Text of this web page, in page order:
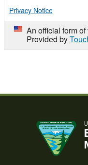
Privacy Notice
An official form
Provided by